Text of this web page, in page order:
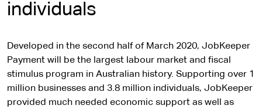
individuals
Developed in the second half of March 2020, JobKeeper
Payment will be the largest labour market and fiscal
stimulus program in Australian history. Supporting over 1
million businesses and 3.8 million individuals, JobKeeper
provided much needed economic support as well as